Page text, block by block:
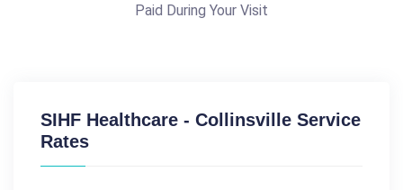
Paid During Your Visit
SIHF Healthcare - Collinsville Service
Rates